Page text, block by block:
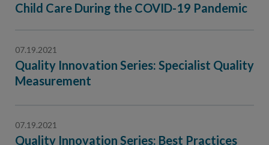
Child Care During the COVID-19 Pandemic
07.19.2021
Quality Innovation Series: Specialist Quality
Measurement
07.19.2021
Quality Innovation Series: Best Practices